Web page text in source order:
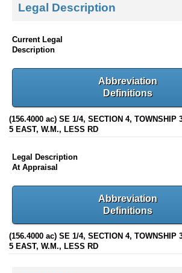
Legal Description
Current Legal
Description
Abbreviation
Definitions
(156.4000 ac) SE 1/4, SECTION 4, TOWNSHIP
5 EAST, W.M., LESS RD
Legal Description
At Appraisal
Abbreviation
Definitions
(156.4000 ac) SE 1/4, SECTION 4, TOWNSHIP
5 EAST, W.M., LESS RD